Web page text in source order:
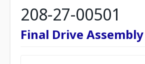
208-27-00501
Final Drive Assembly